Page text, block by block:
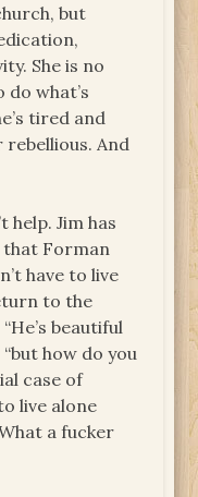
but
She is no
what’s
tired and
And
help. Jim has
that Forman
have to live
to the
beautiful
how do you
case of
live alone
a fucker